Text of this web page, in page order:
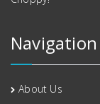
Navigation
About Us